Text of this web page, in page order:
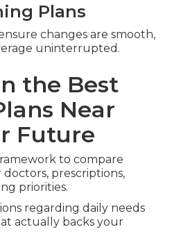
Plans
changes are smooth,
uninterrupted.
the Best
Near
Future
to compare
prescriptions,
priorities.
regarding daily needs
actually backs your